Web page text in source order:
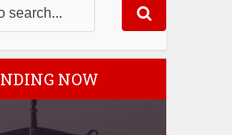
NOW